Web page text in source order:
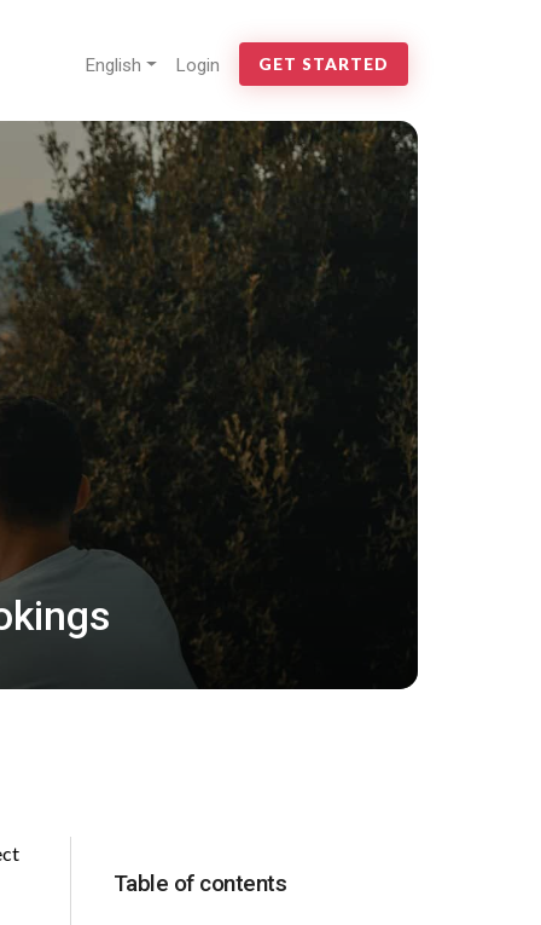
English Login GET STARTED
Table of contents